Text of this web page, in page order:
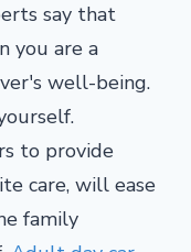
say that
you are a
well-being.
to provide
care, will ease
family